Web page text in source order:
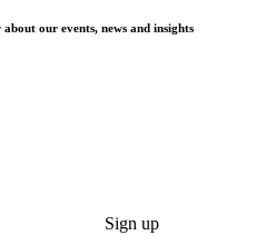
our events, news and insights
Sign up